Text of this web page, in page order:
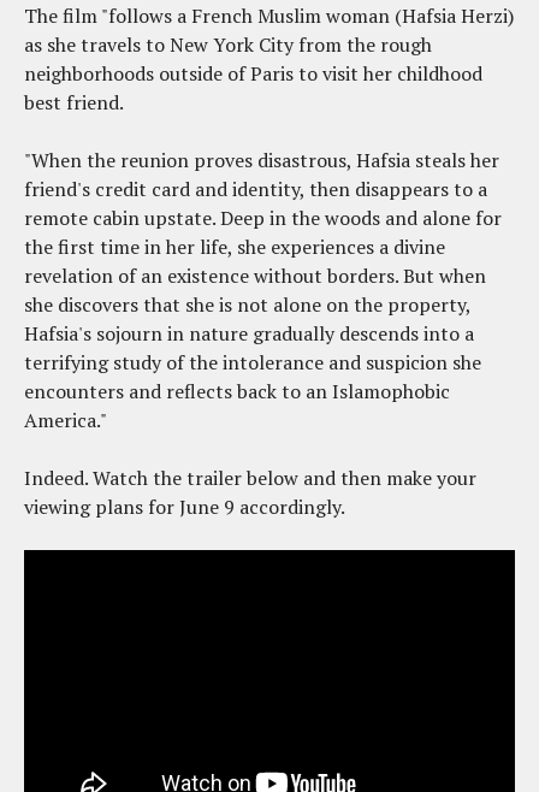
The film "follows a French Muslim woman (Hafsia Herzi)
as she travels to New York City from the rough
neighborhoods outside of Paris to visit her childhood
best friend.
"When the reunion proves disastrous, Hafsia steals her
friend's credit card and identity, then disappears to a
remote cabin upstate. Deep in the woods and alone for
the first time in her life, she experiences a divine
revelation of an existence without borders. But when
she discovers that she is not alone on the property,
Hafsia's sojourn in nature gradually descends into a
terrifying study of the intolerance and suspicion she
encounters and reflects back to an Islamophobic
America."
Indeed. Watch the trailer below and then make your
viewing plans for June 9 accordingly.